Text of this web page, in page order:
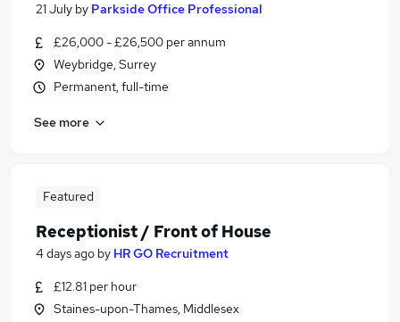
21 July by Parkside Office Professional
£26,000 - £26,500 per annum
Weybridge, Surrey
Permanent, full-time
See more
Featured
Receptionist / Front of House
4 days ago by HR GO Recruitment
£12.81 per hour
Staines-upon-Thames, Middlesex